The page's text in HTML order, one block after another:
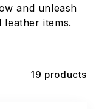
and unleash
items.
19 products